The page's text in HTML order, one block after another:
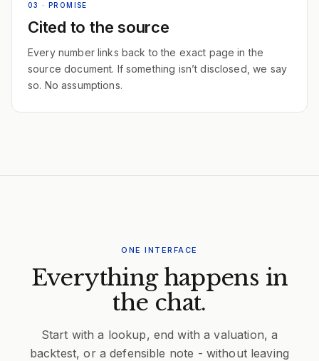
03 · PROMISE
Cited to the source
Every number links back to the exact page in the
source document. If something isn’t disclosed, we say
so. No assumptions.
ONE INTERFACE
Everything happens in
the chat.
Start with a lookup, end with a valuation, a
backtest, or a defensible note - without leaving